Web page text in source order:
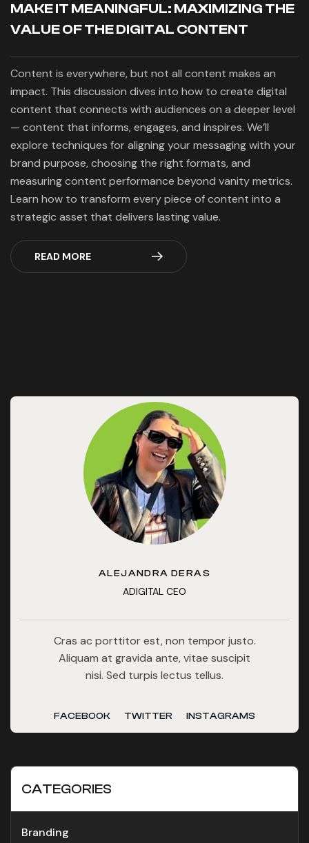
MAKE IT MEANINGFUL: MAXIMIZING THE
VALUE OF THE DIGITAL CONTENT
Content is everywhere, but not all content makes an
impact. This discussion dives into how to create digital
content that connects with audiences on a deeper level
— content that informs, engages, and inspires. We’ll
explore techniques for aligning your messaging with your
brand purpose, choosing the right formats, and
measuring content performance beyond vanity metrics.
Learn how to transform every piece of content into a
strategic asset that delivers lasting value.
READ MORE
ALEJANDRA DERAS
ADIGITAL CEO
Cras ac porttitor est, non tempor justo.
Aliquam at gravida ante, vitae suscipit
nisi. Sed turpis lectus tellus.
FACEBOOK TWITTER INSTAGRAMS
CATEGORIES
Branding